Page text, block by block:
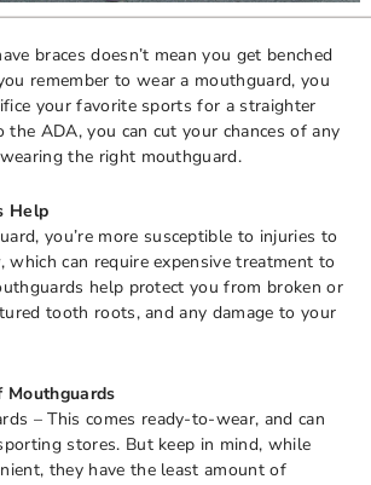
braces doesn’t mean you get benched
remember to wear a mouthguard, you
your favorite sports for a straighter
the ADA, you can cut your chances of any
the right mouthguard.
Help
you’re more susceptible to injuries to
which can require expensive treatment to
help protect you from broken or
tooth roots, and any damage to your
Mouthguards
– This comes ready-to-wear, and can
stores. But keep in mind, while
they have the least amount of